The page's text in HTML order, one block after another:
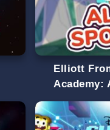
Elliott
Academy: